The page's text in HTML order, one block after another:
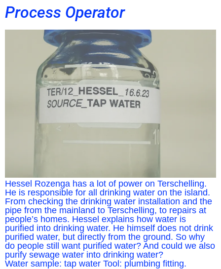
Process Operator
Hessel Rozenga has a lot of power on Terschelling.
He is responsible for all drinking water on the island.
From checking the drinking water installation and the
pipe from the mainland to Terschelling, to repairs at
people’s homes. Hessel explains how water is
purified into drinking water. He himself does not drink
purified water, but directly from the ground. So why
do people still want purified water? And could we also
purify sewage water into drinking water?
Water sample: tap water Tool: plumbing fitting.